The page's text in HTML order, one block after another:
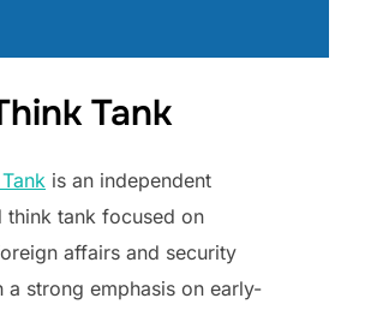
Tank
is an independent
think tank focused on
affairs and security
a strong emphasis on early-